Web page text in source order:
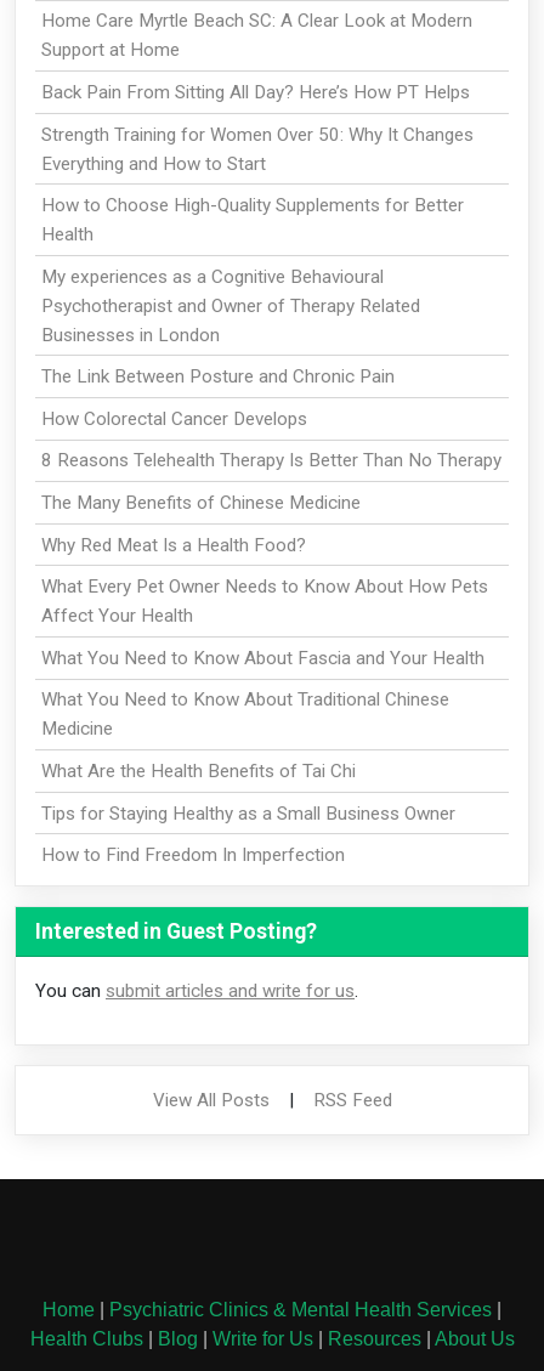
Home Care Myrtle Beach SC: A Clear Look at Modern
Support at Home
Back Pain From Sitting All Day? Here’s How PT Helps
Strength Training for Women Over 50: Why It Changes
Everything and How to Start
How to Choose High-Quality Supplements for Better
Health
My experiences as a Cognitive Behavioural
Psychotherapist and Owner of Therapy Related
Businesses in London
The Link Between Posture and Chronic Pain
How Colorectal Cancer Develops
8 Reasons Telehealth Therapy Is Better Than No Therapy
The Many Benefits of Chinese Medicine
Why Red Meat Is a Health Food?
What Every Pet Owner Needs to Know About How Pets
Affect Your Health
What You Need to Know About Fascia and Your Health
What You Need to Know About Traditional Chinese
Medicine
What Are the Health Benefits of Tai Chi
Tips for Staying Healthy as a Small Business Owner
How to Find Freedom In Imperfection
Interested in Guest Posting?
You can submit articles and write for us.
View All Posts | RSS Feed
Home Psychiatric Clinics & Mental Health Services
Health Clubs| Blog Write for Us| Resources| About Us